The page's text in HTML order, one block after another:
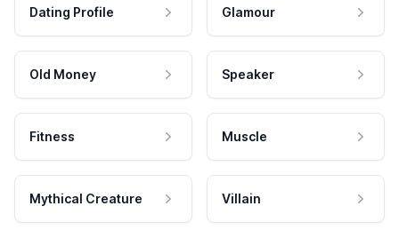
Dating Profile Glamour
Old Money Speaker
Fitness Muscle
Mythical Creature Villain